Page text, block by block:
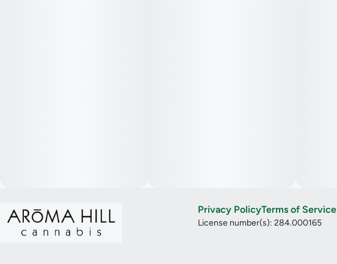
Privacy PolicyTerms of Service
License number(s): 284.000165